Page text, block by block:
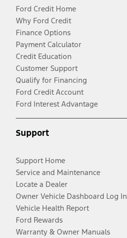
Ford Credit Home
Why Ford Credit
Finance Options
Payment Calculator
Credit Education
Customer Support
Qualify for Financing
Ford Credit Account
Ford Interest Advantage
Support
Support Home
Service and Maintenance
Locate a Dealer
Owner Vehicle Dashboard Log In
Vehicle Health Report
Ford Rewards
Warranty & Owner Manuals